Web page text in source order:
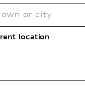
location